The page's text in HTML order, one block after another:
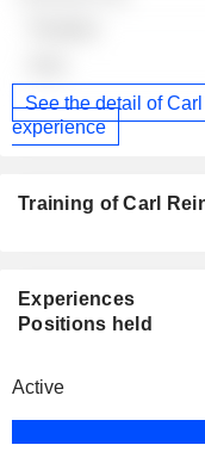
See the detail of
experience
Training of Carl
Experiences
Positions held
Active